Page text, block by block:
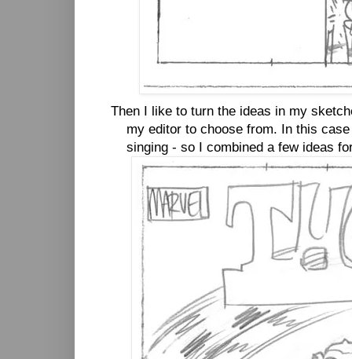
Then I like to turn the ideas in my
my editor to choose from. In this
singing - so I combined a few ideas